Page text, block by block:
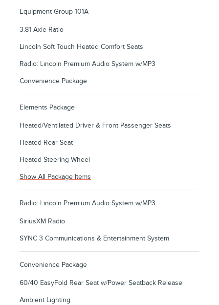
Equipment Group 101A
3.81 Axle Ratio
Lincoln Soft Touch Heated Comfort Seats
Radio: Lincoln Premium Audio System w/MP3
Convenience Package
Elements Package
Heated/Ventilated Driver & Front Passenger Seats
Heated Rear Seat
Heated Steering Wheel
Show All Package Items
Radio: Lincoln Premium Audio System w/MP3
SiriusXM Radio
SYNC 3 Communications & Entertainment System
Convenience Package
60/40 EasyFold Rear Seat w/Power Seatback Release
Ambient Lighting